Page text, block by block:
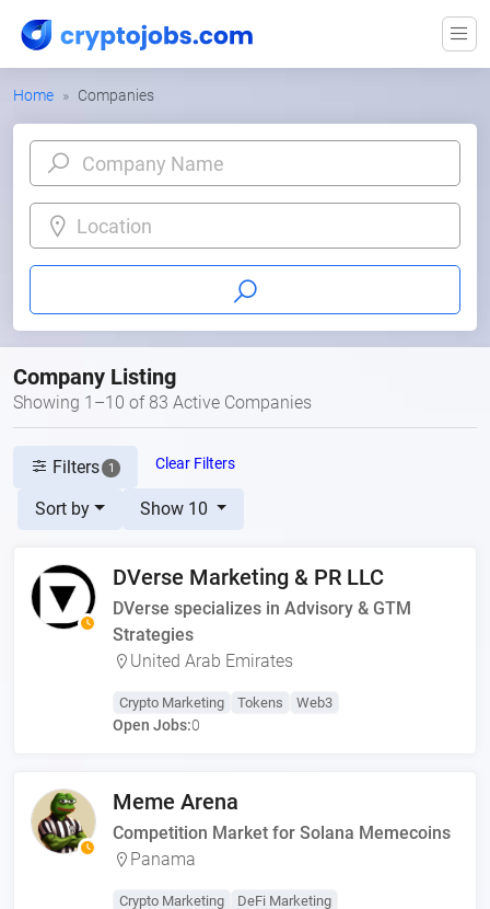
Home Companies
Location
Company Listing
Showing 1–10 of 83 Active Companies
Filters 1 Clear Filters
Sort by Show 10
DVerse Marketing & PR LLC
DVerse specializes in Advisory & GTM
Strategies
United Arab Emirates
Crypto Marketing Tokens Web3
Open Jobs:0
Meme Arena
Competition Market for Solana Memecoins
Panama
Crypto Marketing
DeFi Marketing